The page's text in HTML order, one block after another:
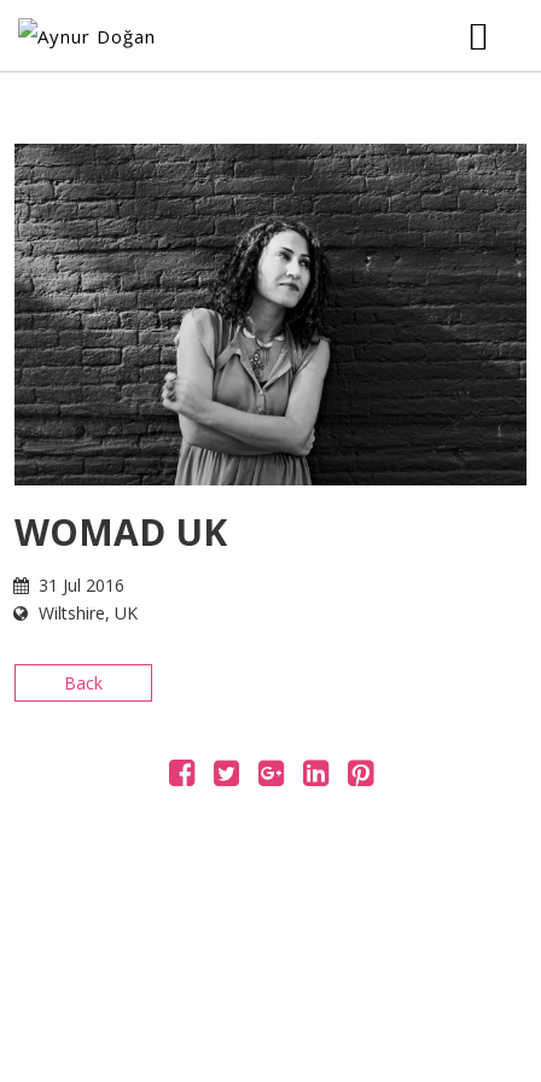
BIOGRAPHY
MUSIC
TOUR
VIDEOS
PHOTOS
CONTACT
WOMAD UK
31 Jul 2016
Wiltshire, UK
Back